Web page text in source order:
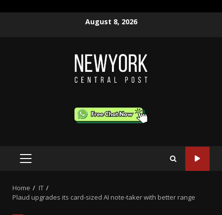
August 8, 2026
PRIMARY
Home
IT
Plaud upgrades its card-sized AI note-taker with better range